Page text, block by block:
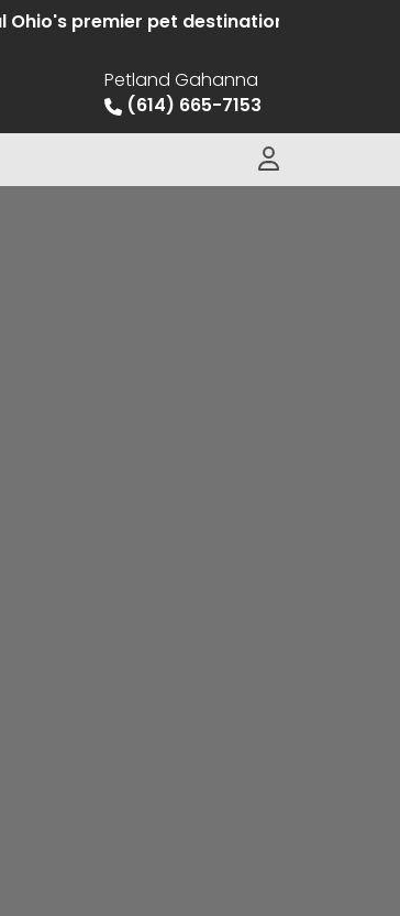
premier pet destination offering hand
Petland Gahanna
(614) 665-7153